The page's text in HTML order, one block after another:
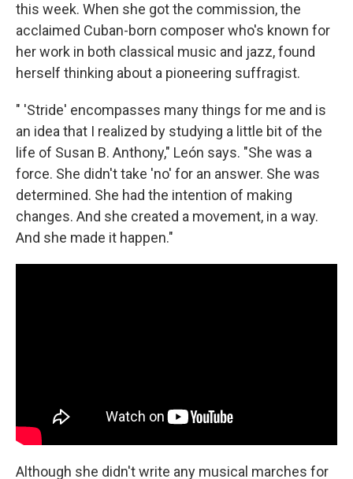
this week. When she got the commission, the
acclaimed Cuban-born composer who's known for
her work in both classical music and jazz, found
herself thinking about a pioneering suffragist.
" 'Stride' encompasses many things for me and is
an idea that I realized by studying a little bit of the
life of Susan B. Anthony," León says. "She was a
force. She didn't take 'no' for an answer. She was
determined. She had the intention of making
changes. And she created a movement, in a way.
And she made it happen."
Although she didn't write any musical marches for